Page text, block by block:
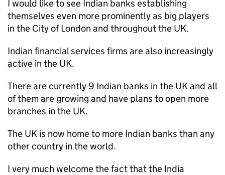
I would like to see Indian banks establishing
themselves even more prominently as big players
in the City of London and throughout the UK.
Indian financial services firms are also increasingly
active in the UK.
There are currently 9 Indian banks in the UK and all
of them are growing and have plans to open more
branches in the UK.
The UK is now home to more Indian banks than any
other country in the world.
I very much welcome the fact that the India